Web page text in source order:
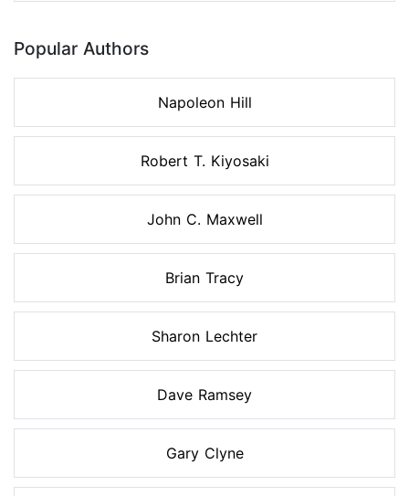
Popular Authors
Napoleon Hill
Robert T. Kiyosaki
John C. Maxwell
Brian Tracy
Sharon Lechter
Dave Ramsey
Gary Clyne